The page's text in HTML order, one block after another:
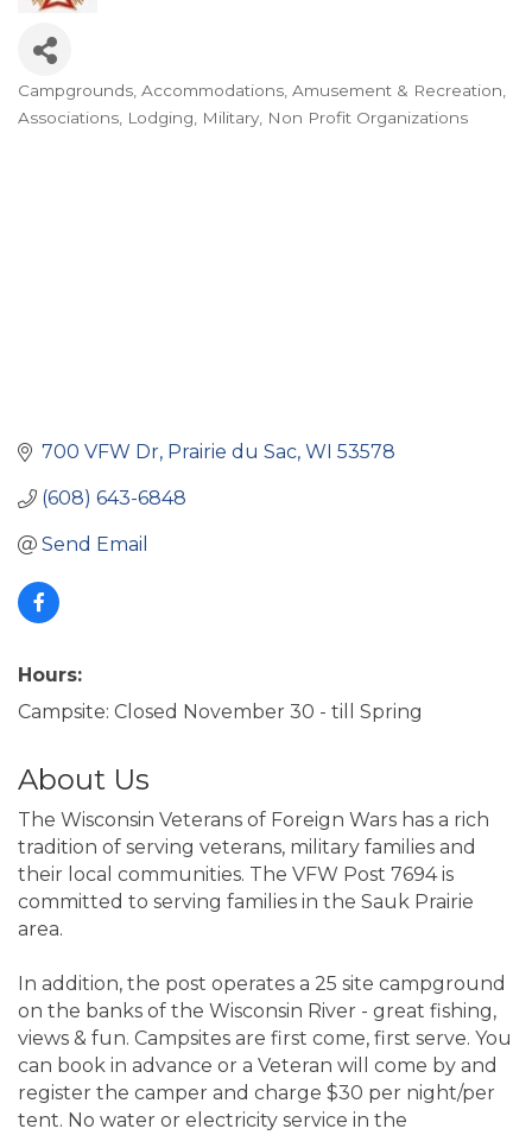
Categories
Campgrounds Accommodations Amusement & Recreation
Associations Lodging Military Non Profit Organizations
700 VFW Dr Prairie du Sac WI 53578
(608) 643-6848
Send Email
Hours:
Campsite: Closed November 30 - till Spring
About Us
The Wisconsin Veterans of Foreign Wars has a rich
tradition of serving veterans, military families and
their local communities. The VFW Post 7694 is
committed to serving families in the Sauk Prairie
area.
In addition, the post operates a 25 site campground
on the banks of the Wisconsin River - great fishing,
views & fun. Campsites are first come, first serve. You
can book in advance or a Veteran will come by and
register the camper and charge $30 per night/per
tent. No water or electricity service in the